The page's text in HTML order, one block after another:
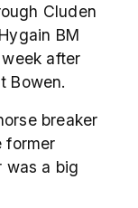
Cluden
BM
after
Bowen.
breaker
former
was a big